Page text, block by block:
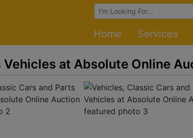
Browse Auctions
Home Services
at Absolute Online